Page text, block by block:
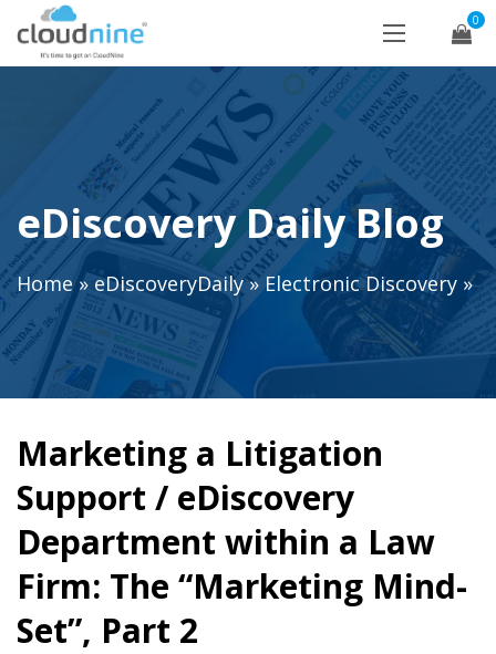
0
eDiscovery Daily Blog
Home»eDiscoveryDaily»Electronic Discovery »
Marketing a Litigation
Support / eDiscovery
Department within a Law
Firm: The “Marketing Mind-
Set”, Part 2